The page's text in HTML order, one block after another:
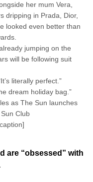
her mum Vera,
dripping in Prada, Dior,
looked even better than
jumping on the
will be following suit
literally perfect.”
dream holiday bag.”
as The Sun launches
Club
are “obsessed” with